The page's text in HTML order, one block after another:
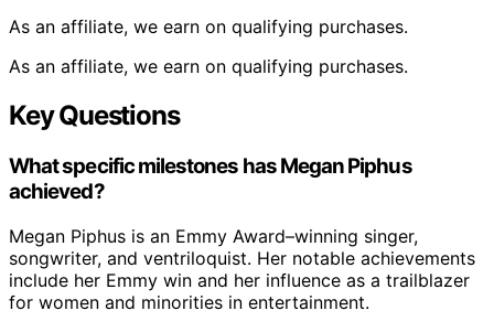
As an affiliate, we earn on qualifying purchases.
As an affiliate, we earn on qualifying purchases.
Key Questions
What specific milestones has Megan Piphus
achieved?
Megan Piphus is an Emmy Award–winning singer,
songwriter, and ventriloquist. Her notable achievements
include her Emmy win and her influence as a trailblazer
for women and minorities in entertainment.